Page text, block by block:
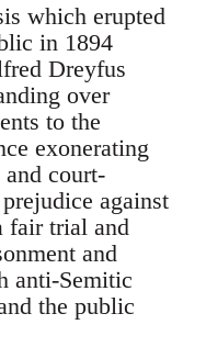
which erupted
in 1894
Dreyfus
over
to the
exonerating
court-
against
fair trial and
and
anti-Semitic
the public